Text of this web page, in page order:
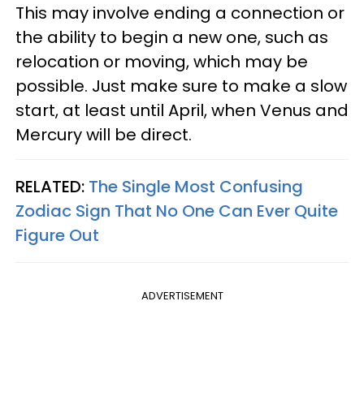
This may involve ending a connection or
the ability to begin a new one, such as
relocation or moving, which may be
possible. Just make sure to make a slow
start, at least until April, when Venus and
Mercury will be direct.
RELATED: The Single Most Confusing
Zodiac Sign That No One Can Ever Quite
Figure Out
ADVERTISEMENT